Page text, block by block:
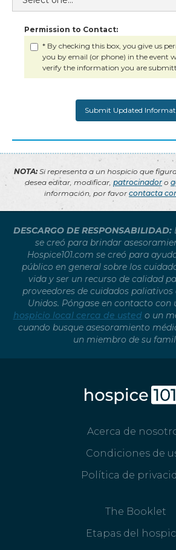
Permission to Contact:
* By checking this box, you give us
you by email (or phone) in the event
verify the information you are
NOTA:Si representa a un hospicio que
desea editar, modificar, patrocinador o
información, por favor contacta
DESCARGO DE RESPONSABILIDAD:
se creó para brindar
Hospice101.com se creó para
público en general sobre los
vida y ser un recurso de calidad
proveedores de cuidados paliativos
Unidos. Póngase en contacto con
hospicio local cerca de usted o un
cuando busque asesoramiento
un miembro de su
Acerca de
Condiciones de
Política de
The Booklet
Etapas del